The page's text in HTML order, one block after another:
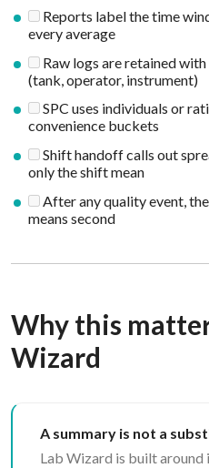
Reports label the time
every average
Raw logs are retained
(tank, operator, instrument)
SPC uses individuals or
convenience buckets
Shift handoff calls out
only the shift mean
After any quality event,
means second
Why this
Wizard
A summary is not a
Lab Wizard is built around